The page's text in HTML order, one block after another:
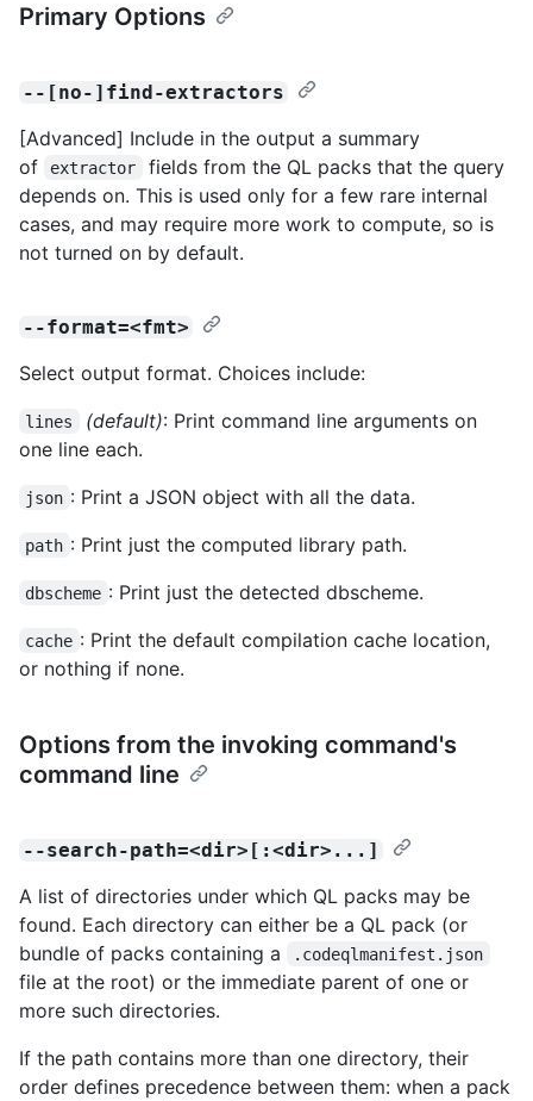
Primary Options
--[no-]find-extractors
[Advanced] Include in the output a summary
of
extractor
fields from the QL packs that the query
depends on. This is used only for a few rare internal
cases, and may require more work to compute, so is
not turned on by default.
--format=<fmt>
Select output format. Choices include:
lines (default): Print command line arguments on
one line each.
json : Print a JSON object with all the data.
path : Print just the computed library path.
dbscheme : Print just the detected dbscheme.
cache : Print the default compilation cache location,
or nothing if none.
Options from the invoking command's
command line
--search-path=<dir>[:<dir>...]
A list of directories under which QL packs may be
found. Each directory can either be a QL pack (or
bundle of packs containing a
.codeqlmanifest.json
file at the root) or the immediate parent of one or
more such directories.
If the path contains more than one directory, their
order defines precedence between them: when a pack